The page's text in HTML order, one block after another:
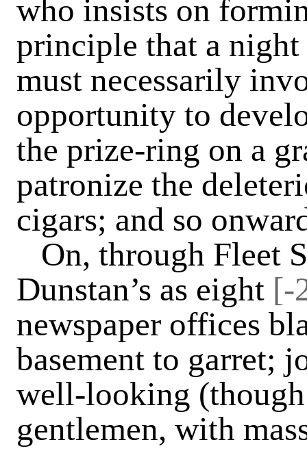
who insists on
principle that a
must necessarily
opportunity to
the prize-ring on a
patronize the
cigars; and so
On, through Fleet
Dunstan’s as eight [-
newspaper offices
basement to garret;
well-looking
gentlemen, with